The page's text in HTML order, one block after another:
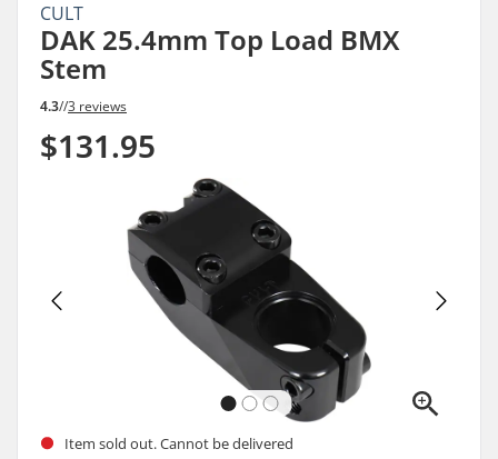
CULT
DAK 25.4mm Top Load BMX
Stem
4.3//3 reviews
$131.95
Item sold out. Cannot be delivered